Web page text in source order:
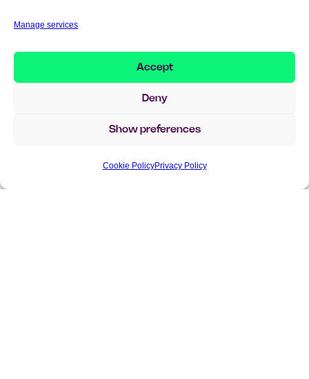
Manage services
Accept
Deny
Show preferences
Cookie PolicyPrivacy Policy